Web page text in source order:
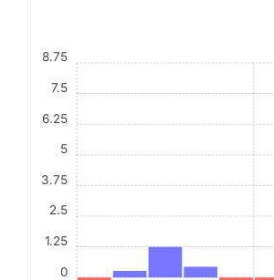
0
1.25
2.5
3.75
5
6.25
7.5
8.75